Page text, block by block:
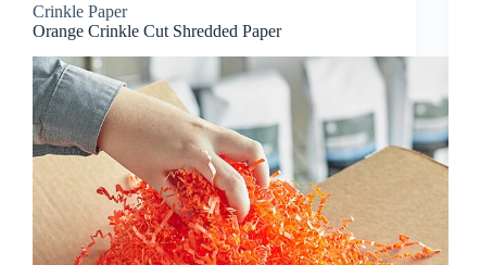
Crinkle Paper
Orange Crinkle Cut Shredded Paper